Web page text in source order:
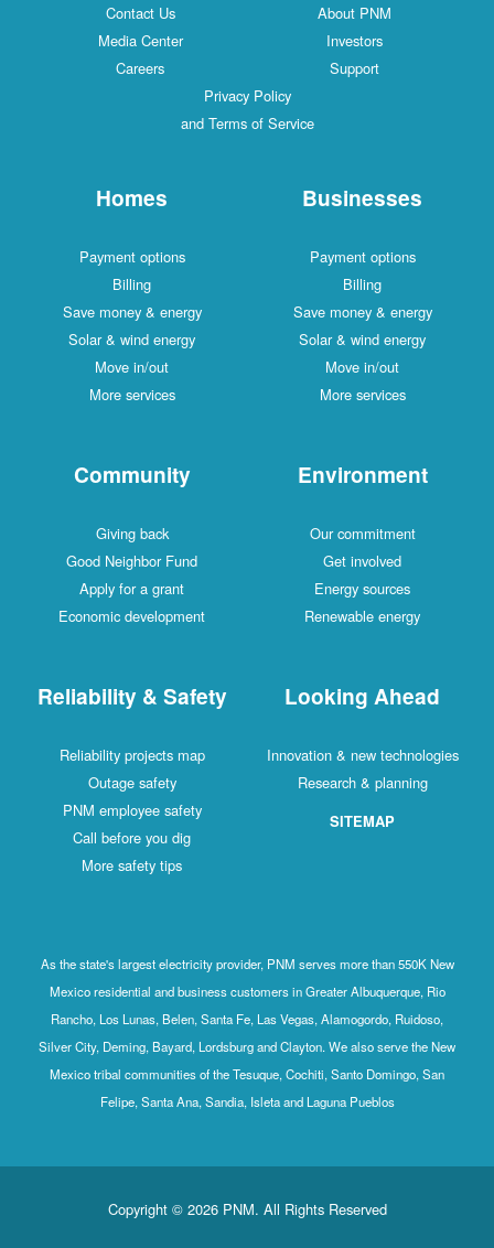
Contact Us
About PNM
Media Center
Investors
Careers
Support
Privacy Policy
and Terms of Service
Homes
Payment options
Billing
Save money & energy
Solar & wind energy
Move in/out
More services
Businesses
Payment options
Billing
Save money & energy
Solar & wind energy
Move in/out
More services
Community
Giving back
Good Neighbor Fund
Apply for a grant
Economic development
Environment
Our commitment
Get involved
Energy sources
Renewable energy
Reliability & Safety
Reliability projects map
Outage safety
PNM employee safety
Call before you dig
More safety tips
Looking Ahead
Innovation & new technologies
Research & planning
SITEMAP
As the state's largest electricity provider, PNM serves more than 550K New
Mexico residential and business customers in Greater Albuquerque, Rio
Rancho, Los Lunas, Belen, Santa Fe, Las Vegas, Alamogordo, Ruidoso,
Silver City, Deming, Bayard, Lordsburg and Clayton. We also serve the New
Mexico tribal communities of the Tesuque, Cochiti, Santo Domingo, San
Felipe, Santa Ana, Sandia, Isleta and Laguna Pueblos
Copyright © 2026 PNM. All Rights Reserved